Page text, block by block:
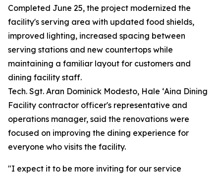
Completed June 25, the project modernized the
facility's serving area with updated food shields,
improved lighting, increased spacing between
serving stations and new countertops while
maintaining a familiar layout for customers and
dining facility staff.
Tech. Sgt. Aran Dominick Modesto, Hale ʻAina Dining
Facility contractor officer's representative and
operations manager, said the renovations were
focused on improving the dining experience for
everyone who visits the facility.
"I expect it to be more inviting for our service